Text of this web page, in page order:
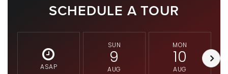
SCHEDULE A TOUR
ASAP
SUN
9
AUG
MON
10
AUG